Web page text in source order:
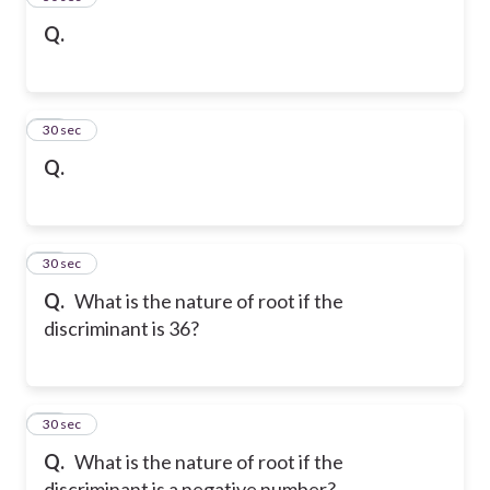
Q.
Q.
40
30 sec
Q. What is the nature of root if the
discriminant is 36?
41
30 sec
Q. What is the nature of root if the
42
30 sec